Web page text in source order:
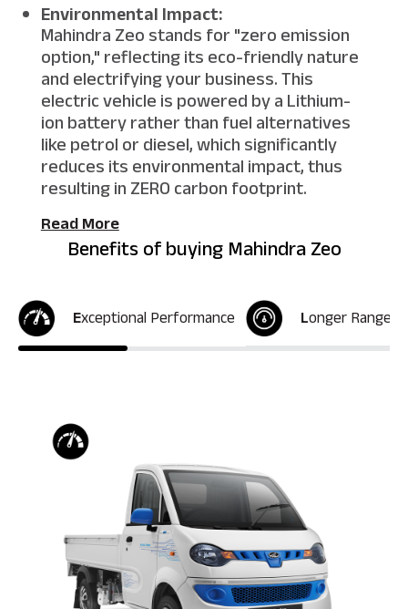
Environmental Impact:
Mahindra Zeo stands for "zero emission
option," reflecting its eco-friendly nature
and electrifying your business. This
electric vehicle is powered by a Lithium-
ion battery rather than fuel alternatives
like petrol or diesel, which significantly
reduces its environmental impact, thus
resulting in ZERO carbon footprint.
Read More
Benefits of buying Mahindra Zeo
Exceptional Performance Longer Range